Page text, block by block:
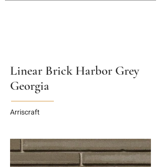
Linear Brick Harbor Grey
Georgia
Arriscraft